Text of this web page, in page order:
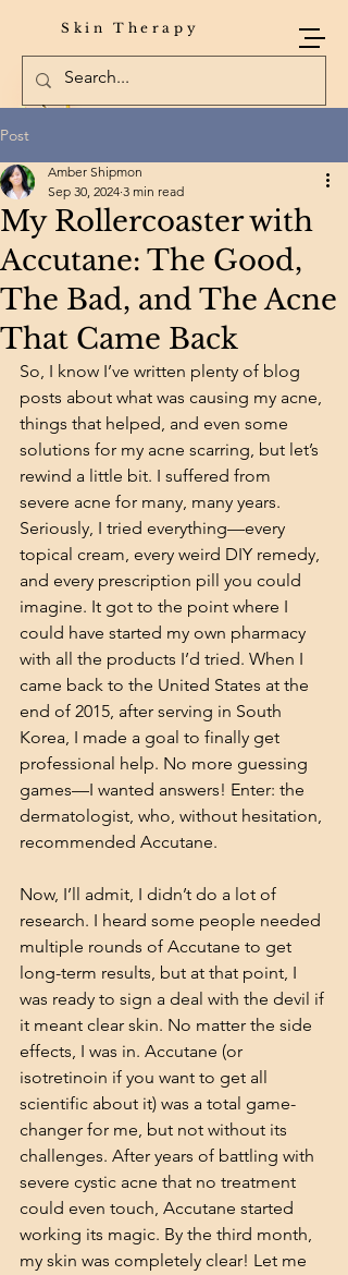
Skin Therapy
Post
My Rollercoaster with
Accutane: The Good,
The Bad, and The Acne
That Came Back
Amber Shipmon
Sep 30, 2024 3 min read
So, I know I’ve written plenty of blog
posts about what was causing my acne,
things that helped, and even some
solutions for my acne scarring, but let’s
rewind a little bit. I suffered from
severe acne for many, many years.
Seriously, I tried everything—every
topical cream, every weird DIY remedy,
and every prescription pill you could
imagine. It got to the point where I
could have started my own pharmacy
with all the products I’d tried. When I
came back to the United States at the
end of 2015, after serving in South
Korea, I made a goal to finally get
professional help. No more guessing
games—I wanted answers! Enter: the
dermatologist, who, without hesitation,
recommended Accutane.
Now, I’ll admit, I didn’t do a lot of
research. I heard some people needed
multiple rounds of Accutane to get
long-term results, but at that point, I
was ready to sign a deal with the devil if
it meant clear skin. No matter the side
effects, I was in. Accutane (or
isotretinoin if you want to get all
scientific about it) was a total game-
changer for me, but not without its
challenges. After years of battling with
severe cystic acne that no treatment
could even touch, Accutane started
working its magic. By the third month,
my skin was completely clear! Let me